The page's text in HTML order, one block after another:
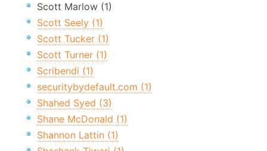
Scott Marlow (1)
Scott Seely (1)
Scott Tucker (1)
Scott Turner (1)
Scribendi (1)
securitybydefault.com (1)
Shahed Syed (3)
Shane McDonald (1)
Shannon Lattin (1)